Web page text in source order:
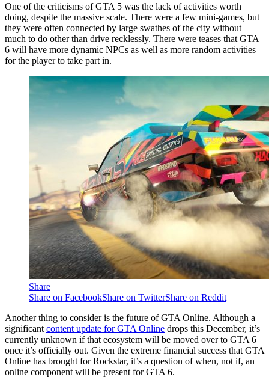
One of the criticisms of GTA 5 was the lack of activities worth
doing, despite the massive scale. There were a few mini-games, but
they were often connected by large swathes of the city without
much to do other than drive recklessly. There were teases that GTA
6 will have more dynamic NPCs as well as more random activities
for the player to take part in.
Share
Share on FacebookShare on TwitterShare on Reddit
Another thing to consider is the future of GTA Online. Although a
significant content update for GTA Online drops this December, it’s
currently unknown if that ecosystem will be moved over to GTA 6
once it’s officially out. Given the extreme financial success that GTA
Online has brought for Rockstar, it’s a question of when, not if, an
online component will be present for GTA 6.